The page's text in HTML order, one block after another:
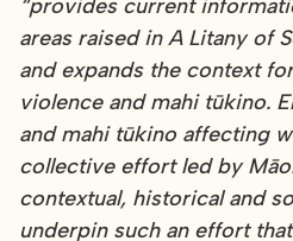
“provides current
areas raised in A Litany of
and expands the context
violence and mahi tūkino.
and mahi tūkino affecting
collective effort led by
contextual, historical and
underpin such an effort